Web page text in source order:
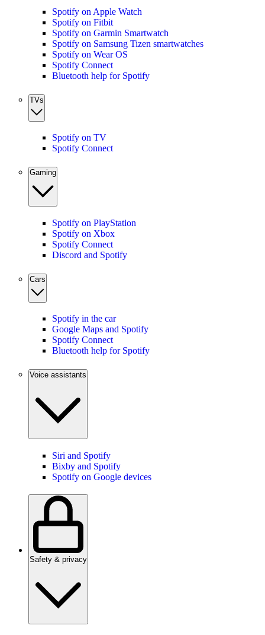
Spotify on Apple Watch
Spotify on Fitbit
Spotify on Garmin Smartwatch
Spotify on Samsung Tizen smartwatches
Spotify on Wear OS
Spotify Connect
Bluetooth help for Spotify
TVs
Spotify on TV
Spotify Connect
Gaming
Spotify on PlayStation
Spotify on Xbox
Spotify Connect
Discord and Spotify
Cars
Spotify in the car
Google Maps and Spotify
Spotify Connect
Bluetooth help for Spotify
Voice assistants
Siri and Spotify
Bixby and Spotify
Spotify on Google devices
Safety & privacy